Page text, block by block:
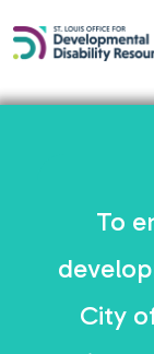
To
City